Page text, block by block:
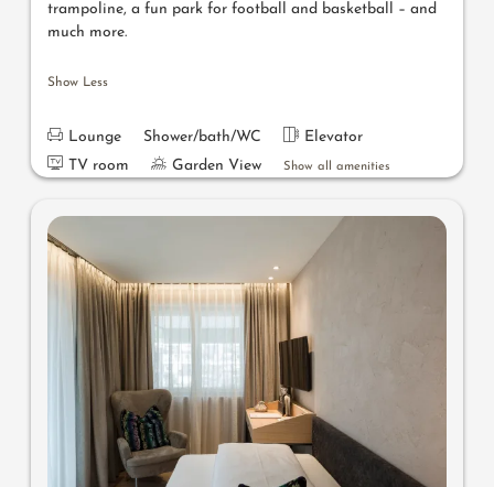
trampoline, a fun park for football and basketball – and
much more.
Show Less
Lounge Shower/bath/WC
Elevator
TV room
Garden View Show all amenities